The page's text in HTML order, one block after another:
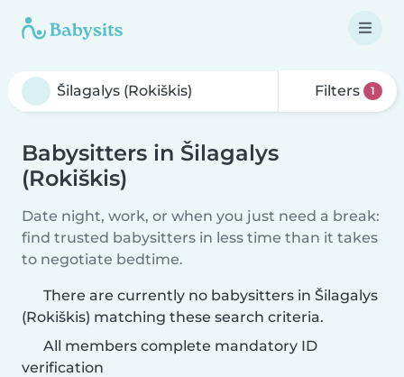
Filters 1
Babysitters in Šilagalys
(Rokiškis)
Date night, work, or when you just need a break:
find trusted babysitters in less time than it takes
to negotiate bedtime.
There are currently no babysitters in Šilagalys
(Rokiškis) matching these search criteria.
All members complete mandatory ID
verification